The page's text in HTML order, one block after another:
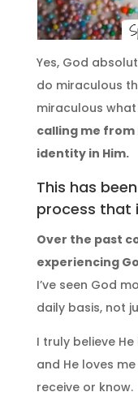
Yes, God
do miraculous
miraculous what
calling me
identity in Him.
This has
process that
Over the past
experiencing
I’ve seen God
daily basis, not
I truly believe
and He loves
receive or know.